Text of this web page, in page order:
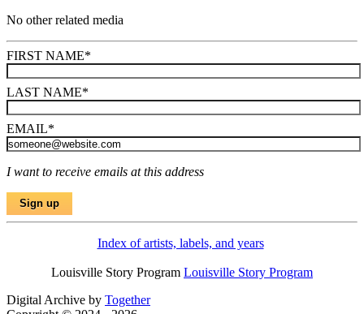
No other related media
FIRST NAME*
LAST NAME*
EMAIL*
I want to receive emails at this address
Index of artists, labels, and years
Louisville Story Program Louisville Story Program
Digital Archive by Together